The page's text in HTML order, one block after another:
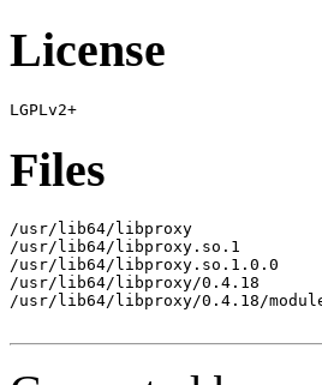
License
Files
/usr/lib64/libproxy
/usr/lib64/libproxy.so.1
/usr/lib64/libproxy.so.1.0.0
/usr/lib64/libproxy/0.4.18
/usr/lib64/libproxy/0.4.18/